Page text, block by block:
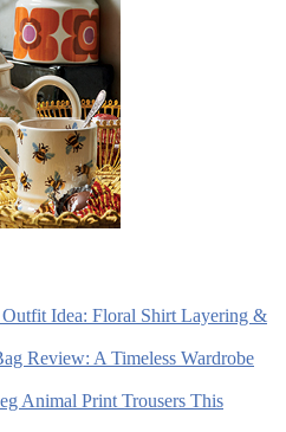
Idea: Floral Shirt Layering &
Review: A Timeless Wardrobe
Animal Print Trousers This